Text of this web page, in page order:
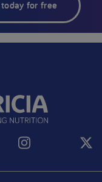
for free